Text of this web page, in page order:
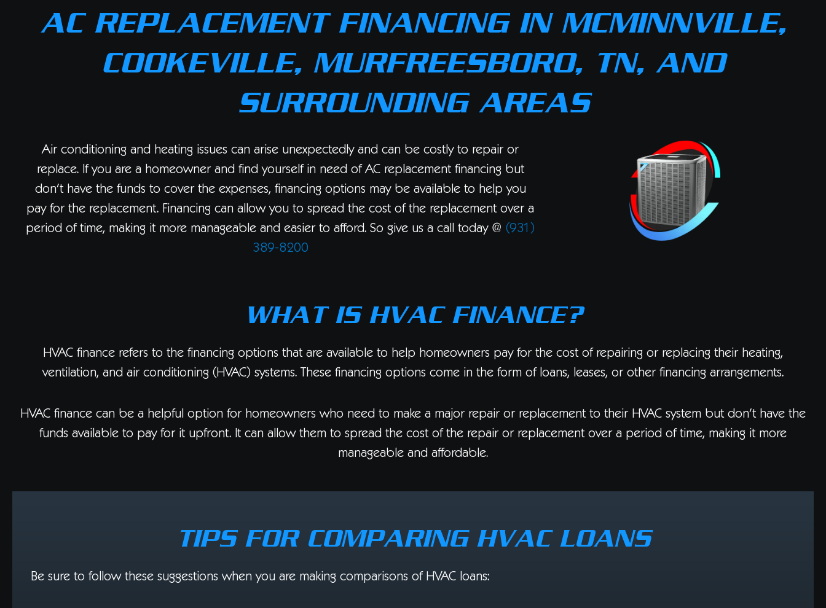
AC REPLACEMENT FINANCING IN MCMINNVILLE,
COOKEVILLE, MURFREESBORO, TN, AND
SURROUNDING AREAS
Air conditioning and heating issues can arise unexpectedly and can be costly to repair or
replace. If you are a homeowner and find yourself in need of AC replacement financing but
don’t have the funds to cover the expenses, financing options may be available to help you
pay for the replacement. Financing can allow you to spread the cost of the replacement over a
period of time, making it more manageable and easier to afford. So give us a call today @(931)
389-8200
WHAT IS HVAC FINANCE?
HVAC finance refers to the financing options that are available to help homeowners pay for the cost of repairing or replacing their heating,
ventilation, and air conditioning (HVAC) systems. These financing options come in the form of loans, leases, or other financing arrangements.
HVAC finance can be a helpful option for homeowners who need to make a major repair or replacement to their HVAC system but don’t have the
funds available to pay for it upfront. It can allow them to spread the cost of the repair or replacement over a period of time, making it more
manageable and affordable.
TIPS FOR COMPARING HVAC LOANS
Be sure to follow these suggestions when you are making comparisons of HVAC loans: